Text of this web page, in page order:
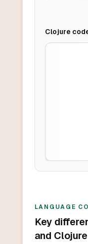
Clojure
LANGUAGE
Key
and Clojure